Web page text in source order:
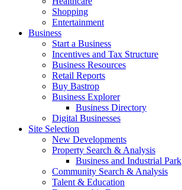
Shopping
Entertainment
Business
Start a Business
Incentives and Tax Structure
Business Resources
Retail Reports
Buy Bastrop
Business Explorer
Business Directory
Digital Businesses
Site Selection
New Developments
Property Search & Analysis
Business and Industrial Park
Community Search & Analysis
Talent & Education